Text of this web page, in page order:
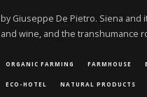
by Giuseppe De Pietro. Siena and
and wine, and the transhumance
ORGANIC FARMING FARMHOUSE
ECO-HOTEL NATURAL PRODUCTS